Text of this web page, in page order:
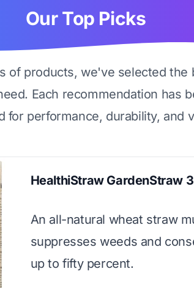
Our Top Picks
of products, we've selected the
Each recommendation has
for performance, durability, and
HealthiStraw GardenStraw
An all-natural wheat straw
suppresses weeds and
up to fifty percent.